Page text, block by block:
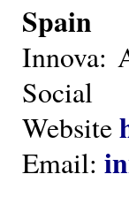
Spain
Innova:
Social
Website
Email: